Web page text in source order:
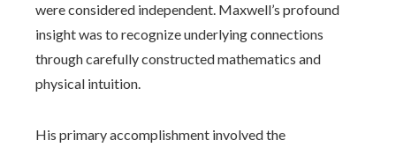
were considered independent. Maxwell’s profound
insight was to recognize underlying connections
through carefully constructed mathematics and
physical intuition.
His primary accomplishment involved the